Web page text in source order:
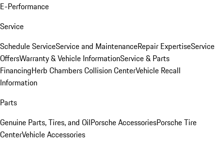
E-Performance
Service
Schedule ServiceService and MaintenanceRepair ExpertiseService
OffersWarranty & Vehicle InformationService & Parts
FinancingHerb Chambers Collision CenterVehicle Recall
Information
Parts
Genuine Parts, Tires, and OilPorsche AccessoriesPorsche Tire
CenterVehicle Accessories